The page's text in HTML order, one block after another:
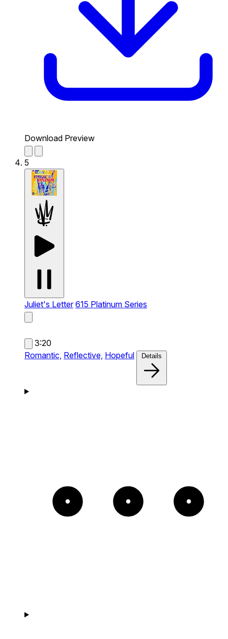
Download Preview
5
Juliet's Letter 615 Platinum Series
3:20
Romantic, Reflective, Hopeful Details